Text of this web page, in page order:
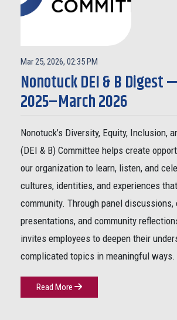
Mar 25, 2026, 02:35 PM
Nonotuck DEI & B Digest
2025–March 2026
Nonotuck’s Diversity, Equity, Inclusion,
(DEI & B) Committee helps create
our organization to learn, listen, and
cultures, identities, and experiences
community. Through panel discussions,
presentations, and community
invites employees to deepen their
complicated topics in meaningful ways.
Read More